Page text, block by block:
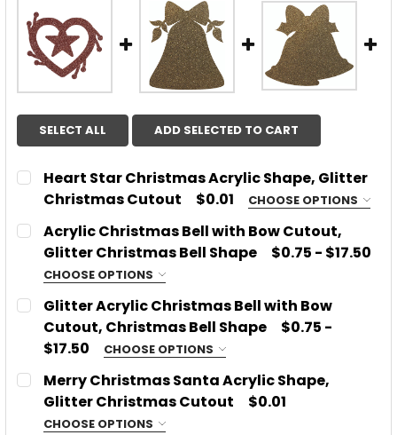
SELECT ALL ADD SELECTED TO CART
Heart Star Christmas Acrylic Shape, Glitter
Christmas Cutout
$0.01 CHOOSE OPTIONS
WITH OR WITHOUT ETCHED LINES:
With Etched Lines
NO Etched Lines
CHOOSE MATERIAL: REQUIRED
SIZE: REQUIRED
Acrylic Christmas Bell with Bow Cutout,
Glitter Christmas Bell Shape
$0.75 - $17.50
CHOOSE OPTIONS
CHOOSE MATERIAL: REQUIRED
Acrylic
Glitter or Mirror Acrylic
SIZE: REQUIRED
Glitter Acrylic Christmas Bell with Bow
Cutout, Christmas Bell Shape
$0.75 -
$17.50
CHOOSE OPTIONS
CHOOSE MATERIAL:
Acrylic
Glitter or Mirror Acrylic
Merry Christmas Santa Acrylic Shape,
Glitter Christmas Cutout
$0.01
CHOOSE OPTIONS